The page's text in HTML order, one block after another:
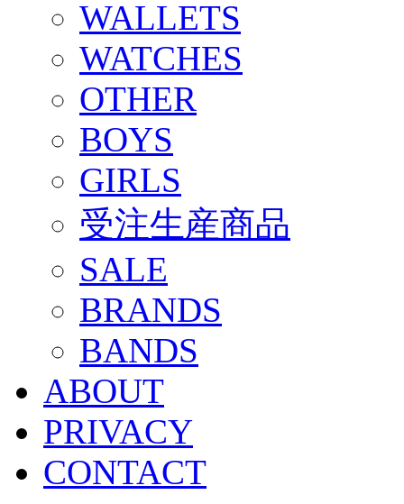
WALLETS
WATCHES
OTHER
BOYS
GIRLS
受注生産商品
SALE
BRANDS
BANDS
ABOUT
PRIVACY
CONTACT